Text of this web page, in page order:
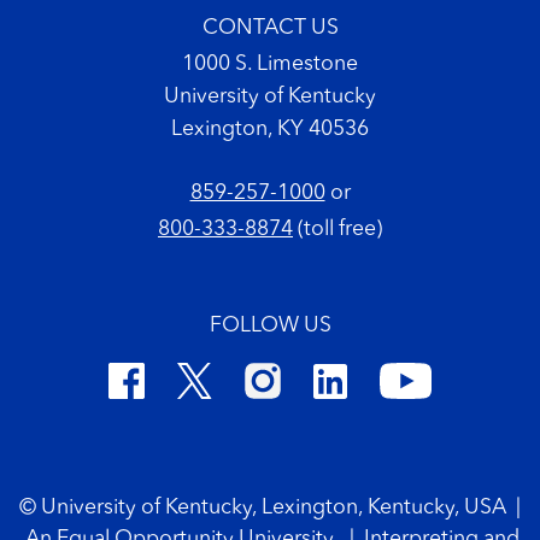
CONTACT US
1000 S. Limestone
University of Kentucky
Lexington, KY 40536
859-257-1000or
800-333-8874 (toll free)
FOLLOW US
© University of Kentucky, Lexington, Kentucky, USA